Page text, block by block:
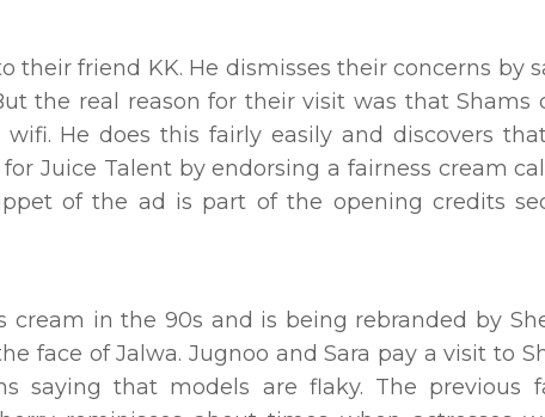
their friend KK. He dismisses their concerns by
the real reason for their visit was that Shams
He does this fairly easily and discovers
Juice Talent by endorsing a fairness cream
of the ad is part of the opening credits
cream in the 90s and is being rebranded by
face of Jalwa. Jugnoo and Sara pay a visit to
saying that models are flaky. The previous